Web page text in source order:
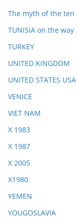
The myth of the
TUNISIA on the way
TURKEY
UNITED KINGDOM
UNITED STATES USA
VENICE
VIET NAM
X 1983
X 1987
X 2005
X1980
YEMEN
YOUGOSLAVIA